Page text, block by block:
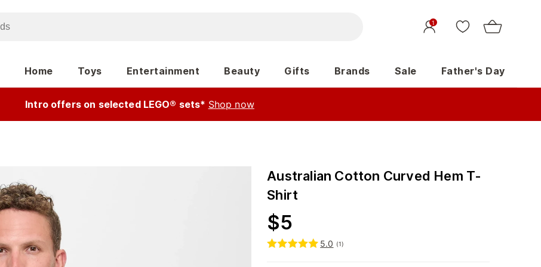
1
Home Toys Entertainment Beauty Gifts Brands Sale Father's Day
Intro offers on selected LEGO® sets* Shop now
Australian Cotton Curved Hem T-
Shirt
$5
5.0 (1)